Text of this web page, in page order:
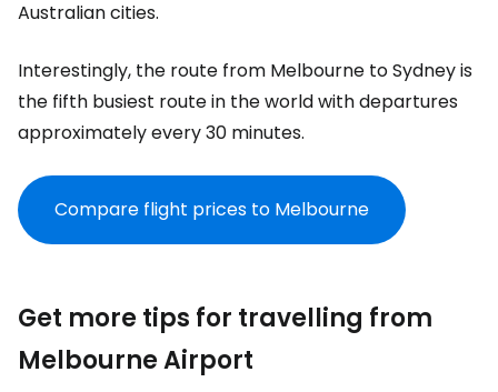
Australian cities.
Interestingly, the route from Melbourne to Sydney is
the fifth busiest route in the world with departures
approximately every 30 minutes.
Compare flight prices to Melbourne
Get more tips for travelling from
Melbourne Airport